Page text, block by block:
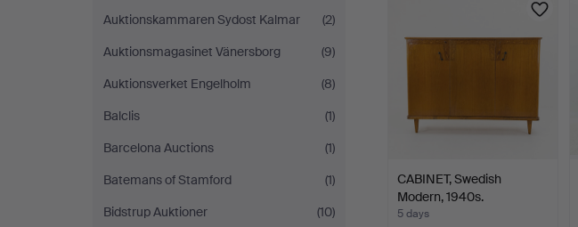
Auktionskammaren Sydost Kalmar
(2)
Auktionsmagasinet Vänersborg
(9)
Auktionsverket Engelholm
(8)
Balclis
(1)
Barcelona Auctions
(1)
Batemans of Stamford
(1)
Bidstrup Auktioner
(10)
CABINET, Swedish
Modern, 1940s.
5 days